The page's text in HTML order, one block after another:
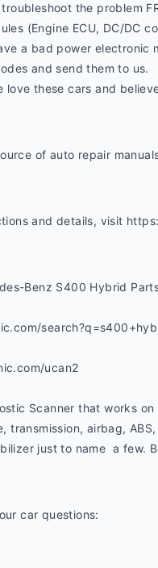
the problem
(Engine ECU, DC/DC
a bad power
and send them to
love these cars and
of auto repair
and details, visit
Benz S400 Hybrid
ucan2
Scanner that works
transmission, airbag,
just to name  a few.
car questions: